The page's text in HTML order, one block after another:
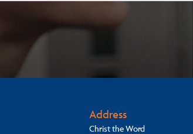
Address
Christ the Word